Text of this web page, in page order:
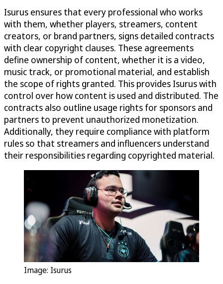
Isurus ensures that every professional who works
with them, whether players, streamers, content
creators, or brand partners, signs detailed contracts
with clear copyright clauses. These agreements
define ownership of content, whether it is a video,
music track, or promotional material, and establish
the scope of rights granted. This provides Isurus with
control over how content is used and distributed. The
contracts also outline usage rights for sponsors and
partners to prevent unauthorized monetization.
Additionally, they require compliance with platform
rules so that streamers and influencers understand
their responsibilities regarding copyrighted material.
Image: Isurus